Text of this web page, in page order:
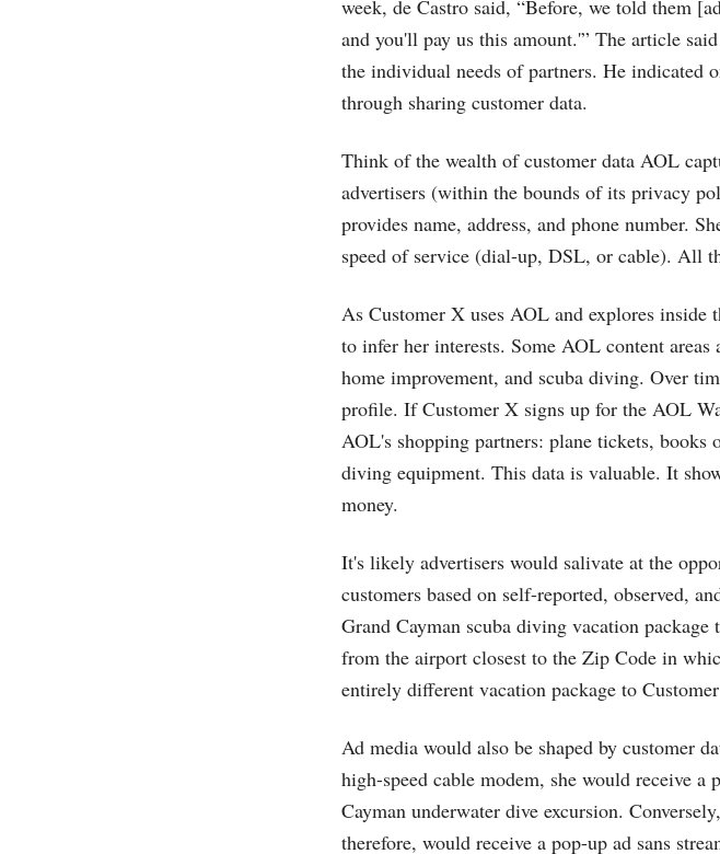
week, de Castro said, “Before, we told them
and you'll pay us this amount.'” The article
the individual needs of partners. He indicated
through sharing customer data.
Think of the wealth of customer data AOL
advertisers (within the bounds of its privacy
provides name, address, and phone number.
speed of service (dial-up, DSL, or cable). All
As Customer X uses AOL and explores inside
to infer her interests. Some AOL content
home improvement, and scuba diving. Over
profile. If Customer X signs up for the AOL
AOL's shopping partners: plane tickets, books
diving equipment. This data is valuable. It
money.
It's likely advertisers would salivate at the
customers based on self-reported, observed,
Grand Cayman scuba diving vacation
from the airport closest to the Zip Code in
entirely different vacation package to
Ad media would also be shaped by customer
high-speed cable modem, she would receive
Cayman underwater dive excursion.
therefore, would receive a pop-up ad sans